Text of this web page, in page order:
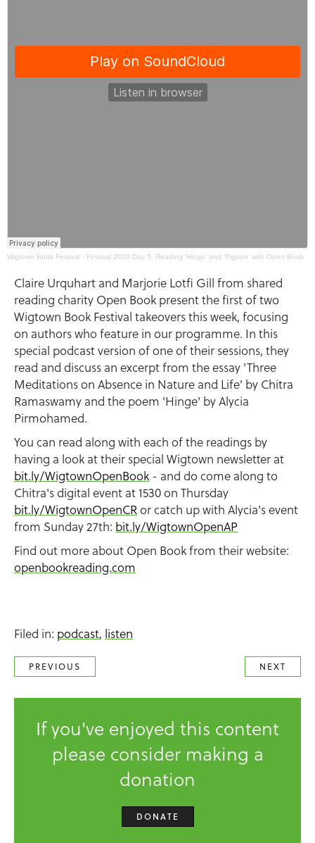
Wigtown Book Festival · Festival 2020 Day 5: Reading 'Hinge' and 'Pigeon' with Open Book
Claire Urquhart and Marjorie Lotfi Gill from shared
reading charity Open Book present the first of two
Wigtown Book Festival takeovers this week, focusing
on authors who feature in our programme. In this
special podcast version of one of their sessions, they
read and discuss an excerpt from the essay 'Three
Meditations on Absence in Nature and Life' by Chitra
Ramaswamy and the poem 'Hinge' by Alycia
Pirmohamed.
You can read along with each of the readings by
having a look at their special Wigtown newsletter at
bit.ly/WigtownOpenBook - and do come along to
Chitra's digital event at 1530 on Thursday
bit.ly/WigtownOpenCRor catch up with Alycia's event
from Sunday 27th: bit.ly/WigtownOpenAP
Find out more about Open Book from their website:
openbookreading.com
Filed in: podcast, listen
PREVIOUS NEXT
If you've enjoyed this content
please consider making a
donation
DONATE